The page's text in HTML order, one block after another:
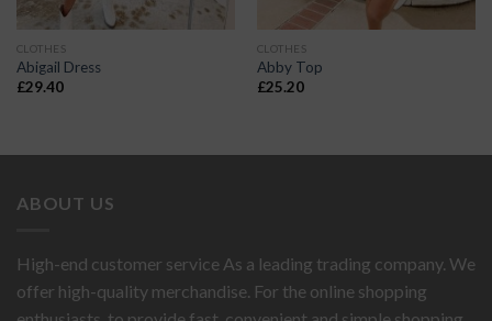
CLOTHES
Abigail Dress
£29.40
CLOTHES
Abby Top
£25.20
ABOUT US
High-end customer service As a leading trading company. We
offer high-quality merchandise. For the online shopping